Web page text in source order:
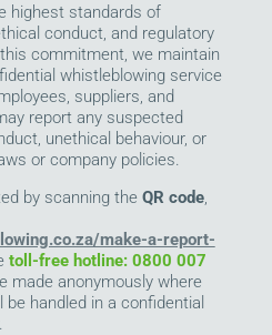
highest standards of
conduct, and regulatory
commitment, we maintain
whistleblowing service
suppliers, and
report any suspected
unethical behaviour, or
or company policies.
by scanning the QR code,
make-a-report-
toll-free hotline: 0800 007
made anonymously where
handled in a confidential